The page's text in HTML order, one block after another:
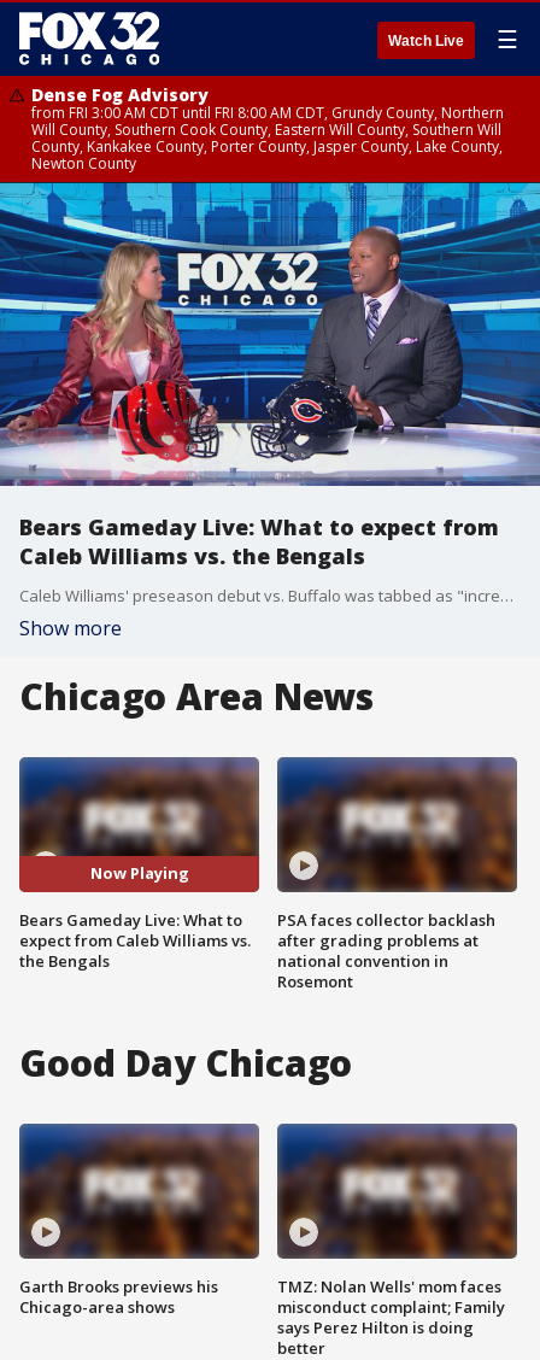
Watch Live ☰
Dense Fog Advisory
from FRI 3:00 AM CDT until FRI 8:00 AM CDT, Grundy County, Northern
Will County, Southern Cook County, Eastern Will County, Southern Will
County, Kankakee County, Porter County, Jasper County, Lake County,
Newton County
Bears Gameday Live: What to expect from
Caleb Williams vs. the Bengals
Caleb Williams' preseason debut vs. Buffalo was tabbed as "incredible" and "different" by his teammates. What should we expect against the Bengals?
Show more
Chicago Area News
Now Playing
Bears Gameday Live: What to
expect from Caleb Williams vs.
the Bengals
PSA faces collector backlash
after grading problems at
national convention in
Rosemont
Good Day Chicago
Garth Brooks previews his
Chicago-area shows
TMZ: Nolan Wells' mom faces
misconduct complaint; Family
says Perez Hilton is doing
better